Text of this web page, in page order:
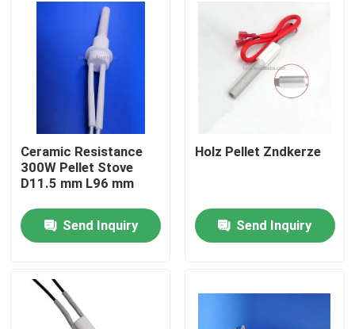
Products
Ceramic Resistance
300W Pellet Stove
D11.5 mm L96 mm
Send Inquiry
Holz Pellet Zndkerze
Send Inquiry